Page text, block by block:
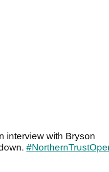
interview with Bryson